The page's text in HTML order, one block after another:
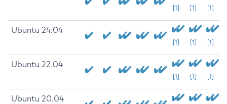
[1] [1] [1]
Ubuntu 24.04
[1] [1] [1]
Ubuntu 22.04
[1] [1] [1]
Ubuntu 20.04